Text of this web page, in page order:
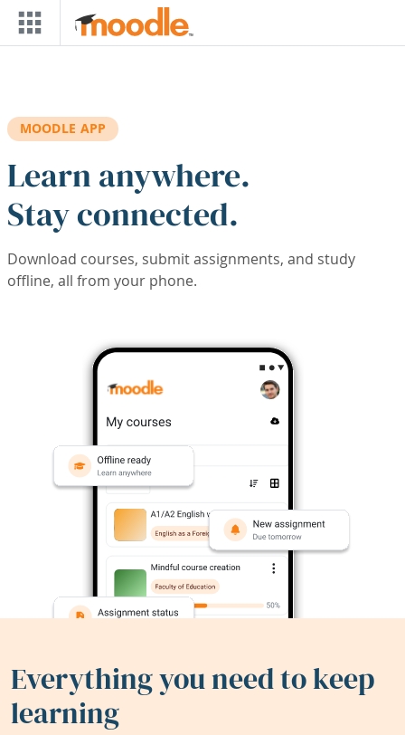
Skip to main content
MOODLE APP
Learn anywhere.
Stay connected.
Download courses, submit assignments, and study
offline, all from your phone.
Everything you need to keep
learning